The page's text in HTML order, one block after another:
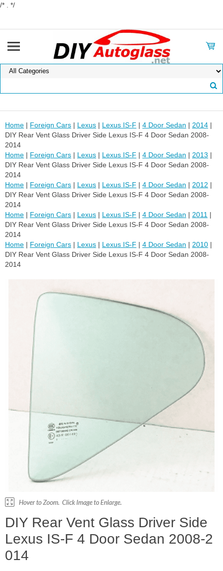
/* . */
Home | Foreign Cars | Lexus | Lexus IS-F | 4 Door Sedan | 2014 |
DIY Rear Vent Glass Driver Side Lexus IS-F 4 Door Sedan 2008-
2014
Home | Foreign Cars | Lexus | Lexus IS-F | 4 Door Sedan | 2013 |
DIY Rear Vent Glass Driver Side Lexus IS-F 4 Door Sedan 2008-
2014
Home | Foreign Cars | Lexus | Lexus IS-F | 4 Door Sedan | 2012 |
DIY Rear Vent Glass Driver Side Lexus IS-F 4 Door Sedan 2008-
2014
Home | Foreign Cars | Lexus | Lexus IS-F | 4 Door Sedan | 2011 |
DIY Rear Vent Glass Driver Side Lexus IS-F 4 Door Sedan 2008-
2014
Home | Foreign Cars | Lexus | Lexus IS-F | 4 Door Sedan | 2010 |
DIY Rear Vent Glass Driver Side Lexus IS-F 4 Door Sedan 2008-
2014
DIY Rear Vent Glass Driver Side
Lexus IS-F 4 Door Sedan 2008-2
014